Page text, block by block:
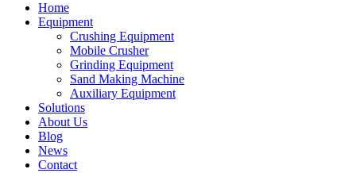
Home
Equipment
Crushing Equipment
Mobile Crusher
Grinding Equipment
Sand Making Machine
Auxiliary Equipment
Solutions
About Us
Blog
News
Contact